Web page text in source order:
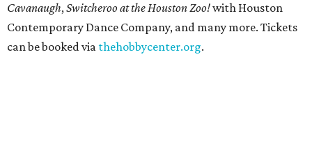
Cavanaugh,Switcheroo at the Houston Zoo!with Houston
Contemporary Dance Company, and many more. Tickets
can be booked via thehobbycenter.org.